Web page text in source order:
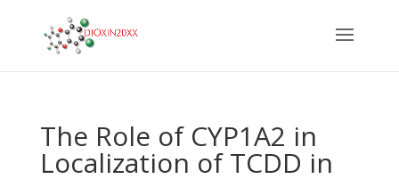
The Role of CYP1A2 in
Localization of TCDD in